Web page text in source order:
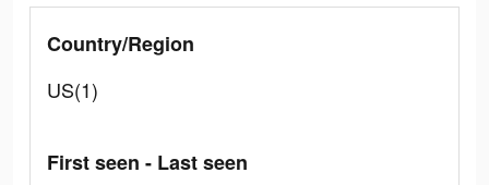
Country/Region
US(1)
First seen - Last seen